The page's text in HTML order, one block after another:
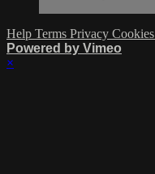
Help Terms Privacy Cookies
Powered by Vimeo
×